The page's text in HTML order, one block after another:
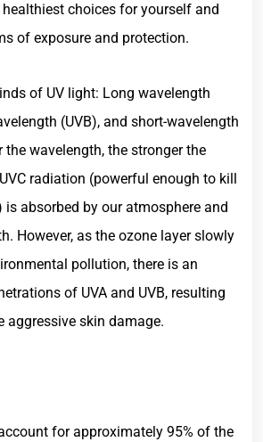
choices for yourself and
of exposure and protection.
of UV light: Long wavelength
(UVB), and short-wavelength
the wavelength, the stronger the
radiation (powerful enough to kill
absorbed by our atmosphere and
However, as the ozone layer slowly
pollution, there is an
of UVA and UVB, resulting
aggressive skin damage.
for approximately 95% of the